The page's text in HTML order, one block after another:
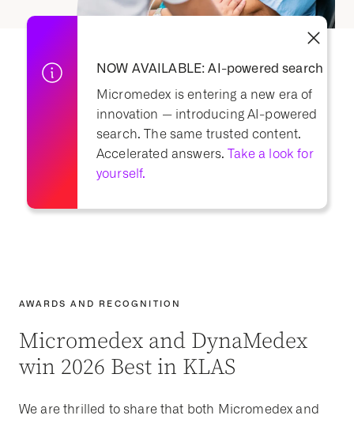
NOW AVAILABLE: AI-powered search
Micromedex is entering a new era of
innovation — introducing AI-powered
search. The same trusted content.
Accelerated answers.Take a look for
yourself.
AWARDS AND RECOGNITION
Micromedex and DynaMedex
win 2026 Best in KLAS
We are thrilled to share that both Micromedex and